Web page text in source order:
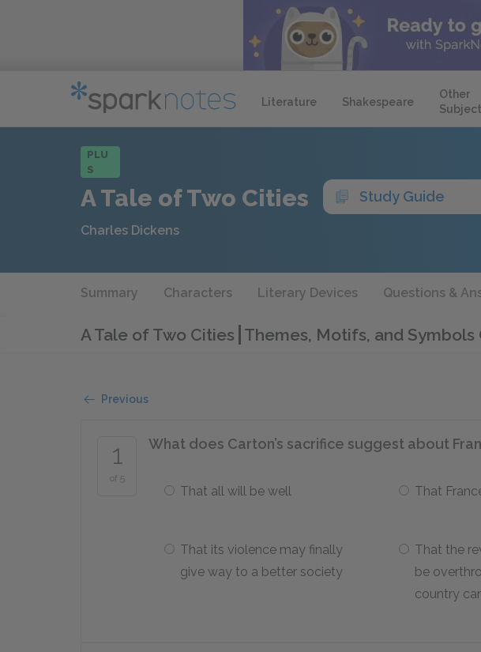
Literature Shakespeare
Other
PLU
S
A Tale of Two Cities Study Guide
Charles Dickens
Summary Characters Literary Devices Questions &
A Tale of Two Cities Themes, Motifs, and Symbols
Previous
1
of 5
What does Carton’s sacrifice suggest about
That all will be well That
That its violence may finally
give way to a better society
That the
be
country